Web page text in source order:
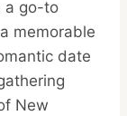
a go-to
memorable
date
New